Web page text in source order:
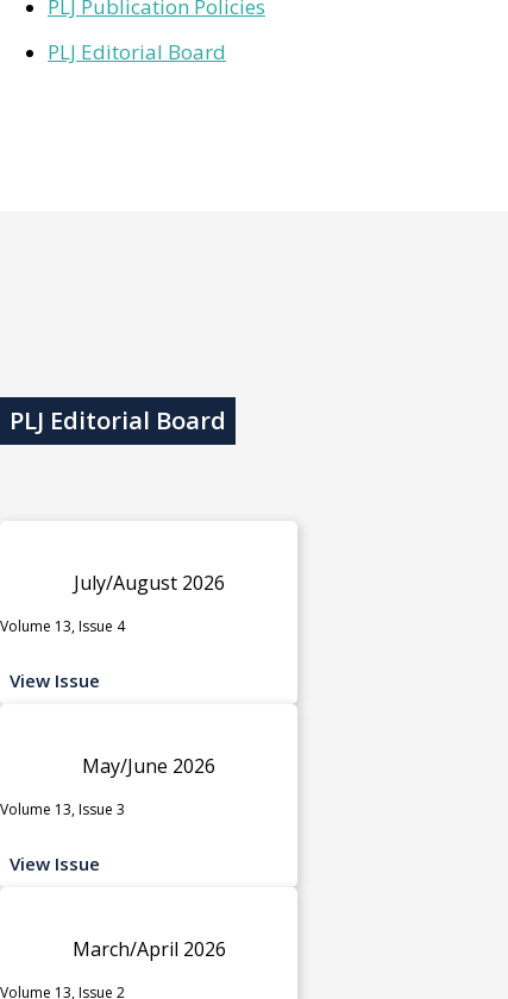
PLJ Publication Policies
PLJ Editorial Board
PLJ Editorial Board
July/August 2026
Volume 13, Issue 4
View Issue
May/June 2026
Volume 13, Issue 3
View Issue
March/April 2026
Volume 13, Issue 2